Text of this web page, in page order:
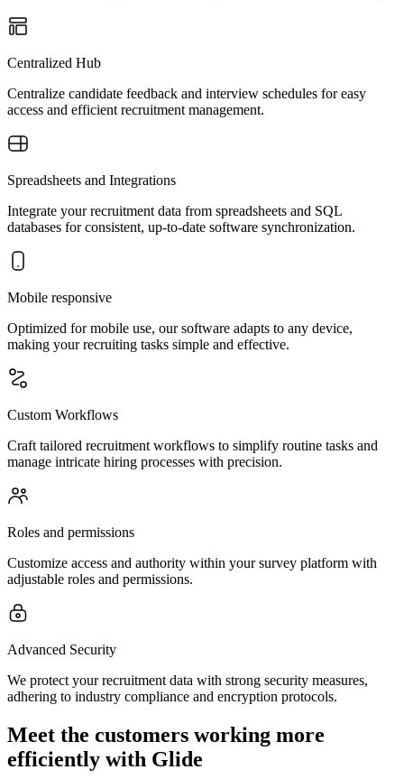
Centralized Hub
Centralize candidate feedback and interview schedules for easy
access and efficient recruitment management.
Spreadsheets and Integrations
Integrate your recruitment data from spreadsheets and SQL
databases for consistent, up-to-date software synchronization.
Mobile responsive
Optimized for mobile use, our software adapts to any device,
making your recruiting tasks simple and effective.
Custom Workflows
Craft tailored recruitment workflows to simplify routine tasks and
manage intricate hiring processes with precision.
Roles and permissions
Customize access and authority within your survey platform with
adjustable roles and permissions.
Advanced Security
We protect your recruitment data with strong security measures,
adhering to industry compliance and encryption protocols.
Meet the customers working more
efficiently with Glide